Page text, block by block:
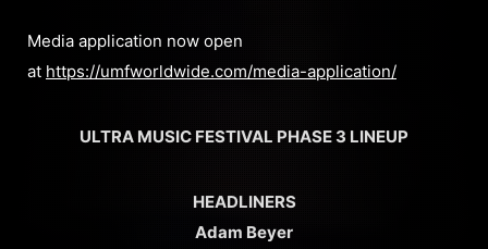
Media application now open
at https://umfworldwide.com/media-application/
ULTRA MUSIC FESTIVAL PHASE 3 LINEUP
HEADLINERS
Adam Beyer